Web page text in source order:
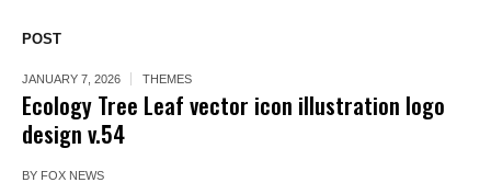
POST
JANUARY 7, 2026 THEMES
Ecology Tree Leaf vector icon illustration logo
design v.54
BY FOX NEWS